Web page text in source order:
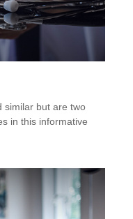
similar but are two
in this informative